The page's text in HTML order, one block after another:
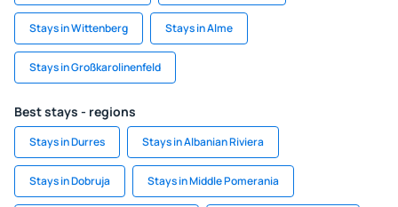
Stays in Wittenberg Stays in Alme
Stays in Großkarolinenfeld
Best stays - regions
Stays in Durres Stays in Albanian Riviera
Stays in Dobruja Stays in Middle Pomerania